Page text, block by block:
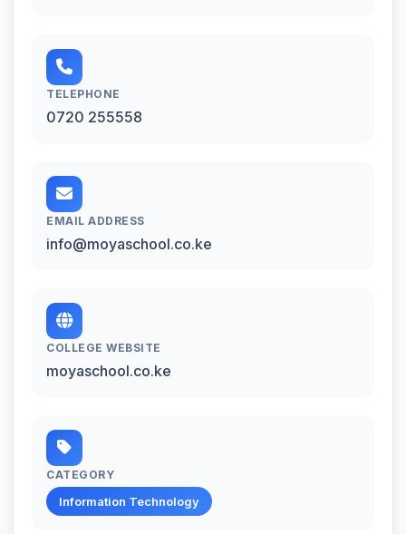
TELEPHONE
0720 255558
EMAIL ADDRESS
info@moyaschool.co.ke
COLLEGE WEBSITE
moyaschool.co.ke
CATEGORY
Information Technology